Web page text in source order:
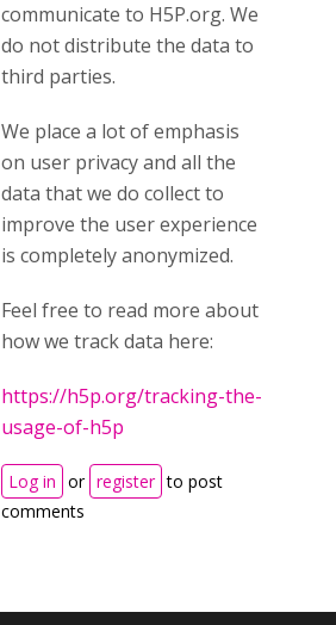
communicate to H5P.org. We
do not distribute the data to
third parties.
We place a lot of emphasis
on user privacy and all the
data that we do collect to
improve the user experience
is completely anonymized.
Feel free to read more about
how we track data here:
https://h5p.org/tracking-the-
usage-of-h5p
Log in or register to post
comments